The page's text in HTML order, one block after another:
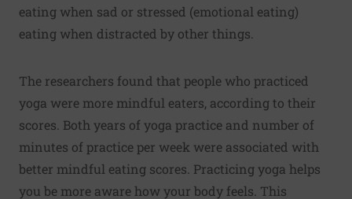
eating when sad or stressed (emotional eating)
eating when distracted by other things.
The researchers found that people who practiced
yoga were more mindful eaters, according to their
scores. Both years of yoga practice and number of
minutes of practice per week were associated with
better mindful eating scores. Practicing yoga helps
you be more aware how your body feels. This